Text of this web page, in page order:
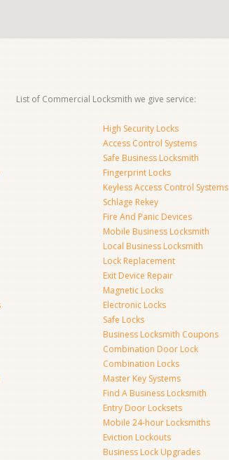
List of Commercial Locksmith we give service:
High Security Locks
Access Control Systems
Safe Business Locksmith
Fingerprint Locks
Keyless Access Control Systems
Schlage Rekey
Fire And Panic Devices
Mobile Business Locksmith
Local Business Locksmith
Lock Replacement
Exit Device Repair
Magnetic Locks
Electronic Locks
Safe Locks
Business Locksmith Coupons
Combination Door Lock
Combination Locks
Master Key Systems
Find A Business Locksmith
Entry Door Locksets
Mobile 24-hour Locksmiths
Eviction Lockouts
Business Lock Upgrades